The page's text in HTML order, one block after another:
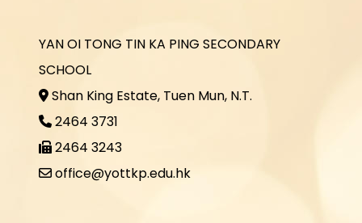
YAN OI TONG TIN KA PING SECONDARY
SCHOOL
Shan King Estate, Tuen Mun, N.T.
2464 3731
2464 3243
office@yottkp.edu.hk